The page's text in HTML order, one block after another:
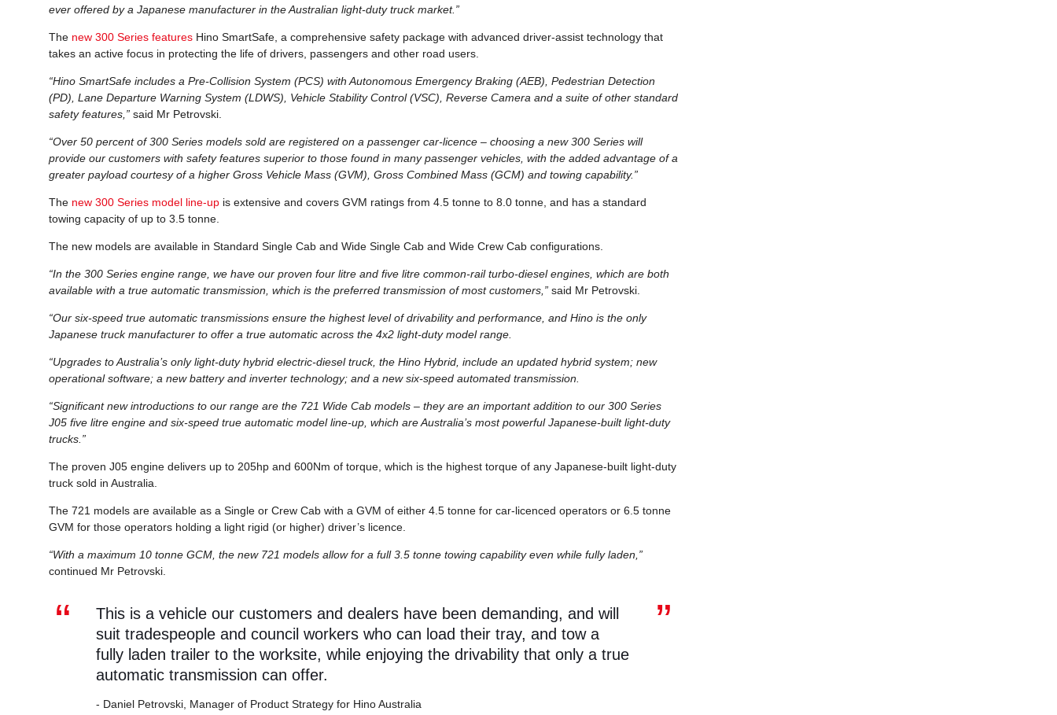
ever offered by a Japanese manufacturer in the Australian light-duty truck market.”
The new 300 Series features Hino SmartSafe, a comprehensive safety package with advanced driver-assist technology that
takes an active focus in protecting the life of drivers, passengers and other road users.
“Hino SmartSafe includes a Pre-Collision System (PCS) with Autonomous Emergency Braking (AEB), Pedestrian Detection
(PD), Lane Departure Warning System (LDWS), Vehicle Stability Control (VSC), Reverse Camera and a suite of other standard
safety features,” said Mr Petrovski.
“Over 50 percent of 300 Series models sold are registered on a passenger car-licence – choosing a new 300 Series will
provide our customers with safety features superior to those found in many passenger vehicles, with the added advantage of a
greater payload courtesy of a higher Gross Vehicle Mass (GVM), Gross Combined Mass (GCM) and towing capability.”
The new 300 Series model line-up is extensive and covers GVM ratings from 4.5 tonne to 8.0 tonne, and has a standard
towing capacity of up to 3.5 tonne.
The new models are available in Standard Single Cab and Wide Single Cab and Wide Crew Cab configurations.
“In the 300 Series engine range, we have our proven four litre and five litre common-rail turbo-diesel engines, which are both
available with a true automatic transmission, which is the preferred transmission of most customers,” said Mr Petrovski.
“Our six-speed true automatic transmissions ensure the highest level of drivability and performance, and Hino is the only
Japanese truck manufacturer to offer a true automatic across the 4x2 light-duty model range.
“Upgrades to Australia’s only light-duty hybrid electric-diesel truck, the Hino Hybrid, include an updated hybrid system; new
operational software; a new battery and inverter technology; and a new six-speed automated transmission.
“Significant new introductions to our range are the 721 Wide Cab models – they are an important addition to our 300 Series
J05 five litre engine and six-speed true automatic model line-up, which are Australia’s most powerful Japanese-built light-duty
trucks.”
The proven J05 engine delivers up to 205hp and 600Nm of torque, which is the highest torque of any Japanese-built light-duty
truck sold in Australia.
The 721 models are available as a Single or Crew Cab with a GVM of either 4.5 tonne for car-licenced operators or 6.5 tonne
GVM for those operators holding a light rigid (or higher) driver’s licence.
“With a maximum 10 tonne GCM, the new 721 models allow for a full 3.5 tonne towing capability even while fully laden,”
continued Mr Petrovski.
This is a vehicle our customers and dealers have been demanding, and will
suit tradespeople and council workers who can load their tray, and tow a
fully laden trailer to the worksite, while enjoying the drivability that only a true
automatic transmission can offer.
- Daniel Petrovski, Manager of Product Strategy for Hino Australia